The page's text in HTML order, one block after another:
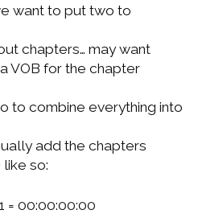
want to put two to
chapters… may want
VOB for the chapter
to combine everything into
add the chapters
like so:
= 00:00:00:00